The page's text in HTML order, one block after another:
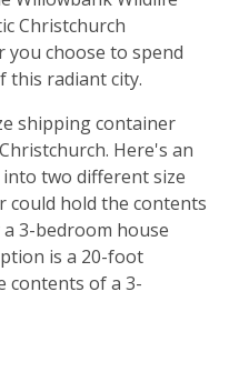
Christchurch
you choose to spend
this radiant city.
shipping container
Here's an
two different size
could hold the contents
3-bedroom house
is a 20-foot
contents of a 3-